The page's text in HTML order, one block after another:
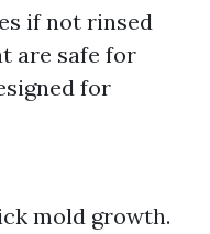
if not rinsed
are safe for
for
mold growth.